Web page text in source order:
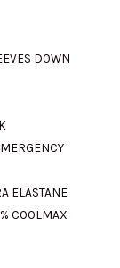
DOWN
ELASTANE
COOLMAX